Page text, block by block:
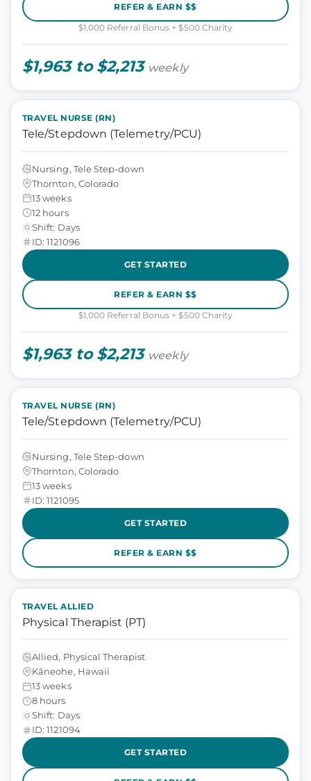
REFER & EARN $$
$1,000 Referral Bonus + $500 Charity
$1,963 to $2,213 weekly
TRAVEL NURSE (RN)
Tele/Stepdown (Telemetry/PCU)
Nursing, Tele Step-down
Thornton, Colorado
13 weeks
12 hours
Shift: Days
ID: 1121096
GET STARTED
REFER & EARN $$
$1,000 Referral Bonus + $500 Charity
$1,963 to $2,213 weekly
TRAVEL NURSE (RN)
Tele/Stepdown (Telemetry/PCU)
Nursing, Tele Step-down
Thornton, Colorado
13 weeks
ID: 1121095
GET STARTED
REFER & EARN $$
TRAVEL ALLIED
Physical Therapist (PT)
Allied, Physical Therapist
Kāneohe, Hawaii
13 weeks
8 hours
Shift: Days
ID: 1121094
GET STARTED